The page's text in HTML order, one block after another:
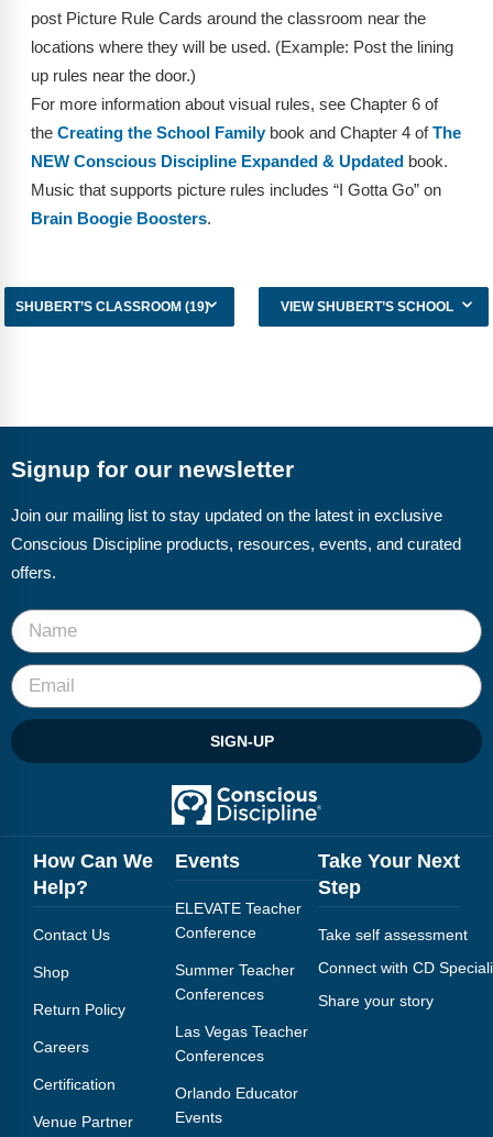
post Picture Rule Cards around the classroom near the
locations where they will be used. (Example: Post the lining
up rules near the door.)
For more information about visual rules, see Chapter 6 of
the Creating the School Familybook and Chapter 4 ofThe
NEW Conscious Discipline Expanded & Updated book.
Music that supports picture rules includes “I Gotta Go” on
Brain Boogie Boosters.
SHUBERT’S CLASSROOM (19) VIEW SHUBERT’S SCHOOL
Signup for our newsletter
Join our mailing list to stay updated on the latest in exclusive
Conscious Discipline products, resources, events, and curated
offers.
SIGN-UP
How Can We
Help?
Contact Us
Shop
Return Policy
Careers
Certification
Venue Partner
Events
ELEVATE Teacher
Conference
Summer Teacher
Conferences
Las Vegas Teacher
Conferences
Orlando Educator
Events
Take Your Next
Step
Take self assessment
Connect with CD
Share your story